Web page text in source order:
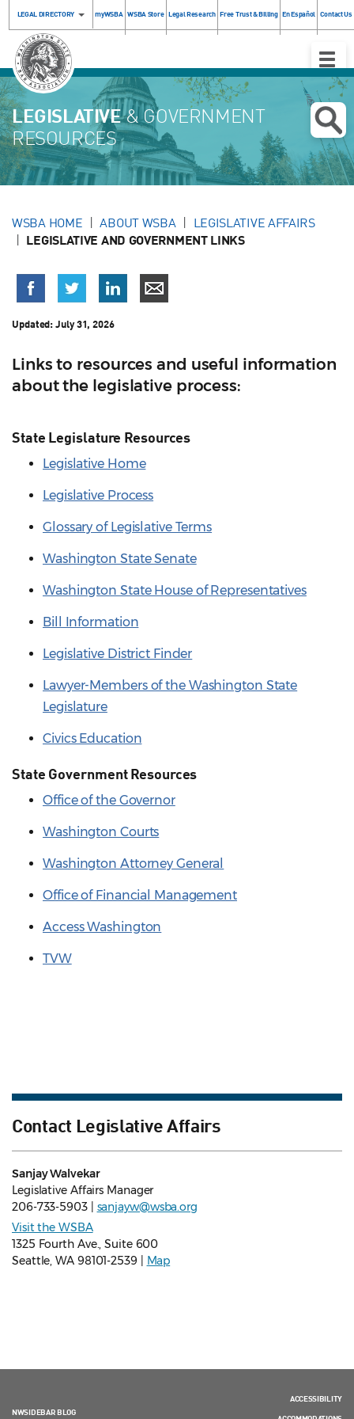
LEGAL DIRECTORY myWSBA WSBA Store Legal Research Free Trust & Billing En Español Contact Us
Toggle
LEGISLATIVE& GOVERNMENT
RESOURCES
WSBA HOME ABOUT WSBA LEGISLATIVE AFFAIRS
LEGISLATIVE AND GOVERNMENT LINKS
Updated:July 31, 2026
Links to resources and useful information
about the legislative process:
State Legislature Resources
Legislative Home
Legislative Process
Glossary of Legislative Terms
Washington State Senate
Washington State House of Representatives
Bill Information
Legislative District Finder
Lawyer-Members of the Washington State
Legislature
Civics Education
State Government Resources
Office of the Governor
Washington Courts
Washington Attorney General
Office of Financial Management
Access Washington
TVW
Contact Legislative Affairs
Sanjay Walvekar
Legislative Affairs Manager
206-733-5903 | sanjayw@wsba.org
Visit the WSBA
1325 Fourth Ave., Suite 600
Seattle, WA 98101-2539 |
Map
NWSIDEBAR BLOG
ACCESSIBILITY